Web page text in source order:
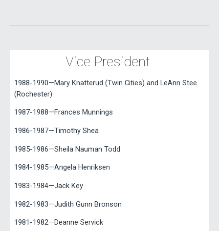
Vice President
1988-1990—Mary Knatterud (Twin Cities) and LeAnn Stee
(Rochester)
1987-1988—Frances Munnings
1986-1987—Timothy Shea
1985-1986—Sheila Nauman Todd
1984-1985—Angela Henriksen
1983-1984—Jack Key
1982-1983—Judith Gunn Bronson
1981-1982—Deanne Servick